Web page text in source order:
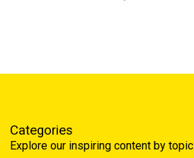
Categories
Explore our inspiring content by topic